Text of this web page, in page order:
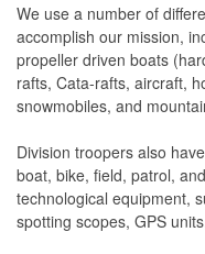
We use a number of
accomplish our mission,
propeller driven boats
rafts, Cata-rafts, aircraft,
snowmobiles, and
Division troopers also
boat, bike, field, patrol,
technological equipment,
spotting scopes, GPS